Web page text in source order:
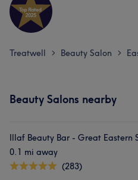
Treatwell > Beauty Salon >
Beauty Salons nearby
Illaf Beauty Bar - Great Eastern
0.1 mi away
(283)